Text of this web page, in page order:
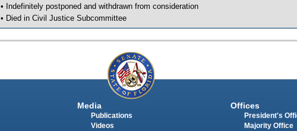
• Indefinitely postponed and withdrawn from consideration
• Died in Civil Justice Subcommittee
Media
Publications
Videos
Offices
President's
Majority Office